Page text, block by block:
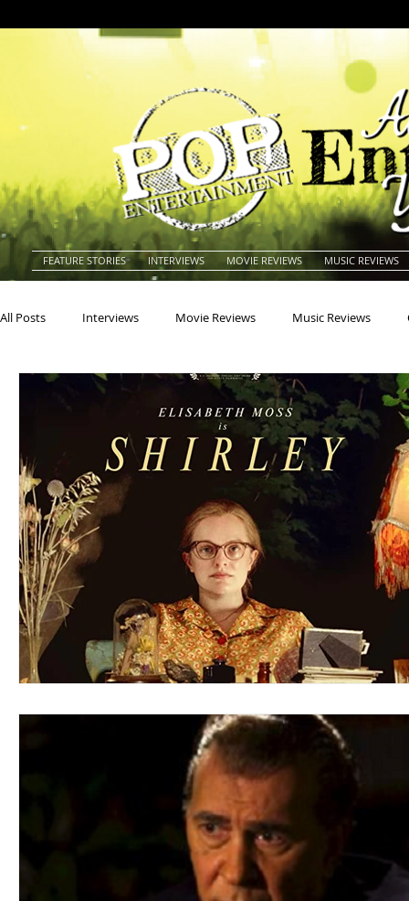
FEATURE STORIES INTERVIEWS MOVIE REVIEWS MUSIC REVIEWS
All Posts Interviews Movie Reviews Music Reviews
Actresses Americana Animals
Books Building Charity Children's
Concerts Conventions Country Dance